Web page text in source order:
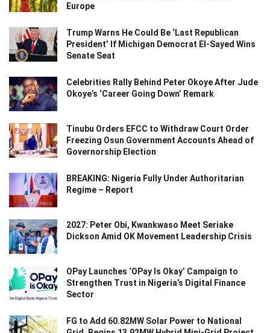
Europe
Trump Warns He Could Be ‘Last Republican
President’ If Michigan Democrat El-Sayed Wins
Senate Seat
Celebrities Rally Behind Peter Okoye After Jude
Okoye’s ‘Career Going Down’ Remark
Tinubu Orders EFCC to Withdraw Court Order
Freezing Osun Government Accounts Ahead of
Governorship Election
BREAKING: Nigeria Fully Under Authoritarian
Regime – Report
2027: Peter Obi, Kwankwaso Meet Seriake
Dickson Amid OK Movement Leadership Crisis
OPay Launches ‘OPay Is Okay’ Campaign to
Strengthen Trust in Nigeria’s Digital Finance
Sector
FG to Add 60.82MW Solar Power to National